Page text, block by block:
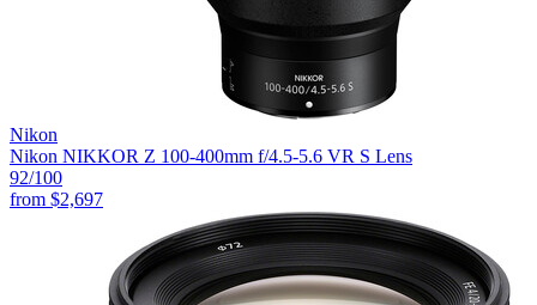
Nikon
Nikon NIKKOR Z 100-400mm f/4.5-5.6 VR S Lens
92/100
from $2,697